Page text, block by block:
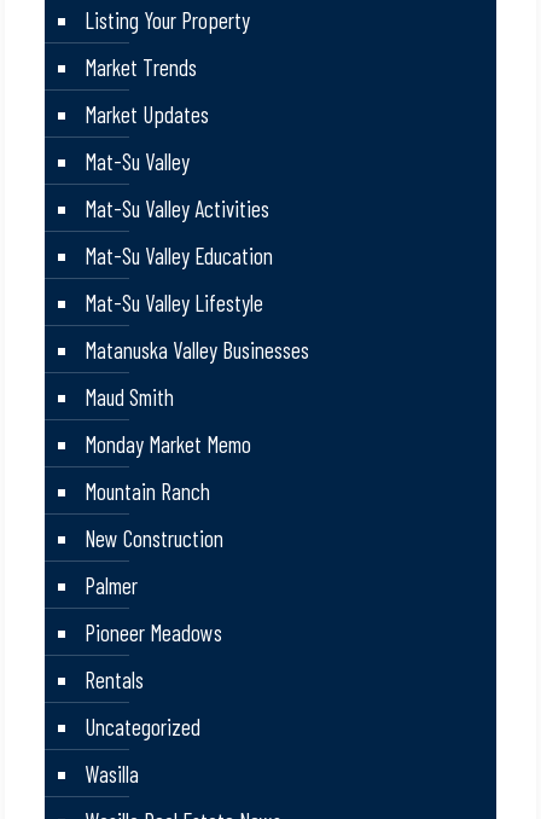
Listing Your Property
Market Trends
Market Updates
Mat-Su Valley
Mat-Su Valley Activities
Mat-Su Valley Education
Mat-Su Valley Lifestyle
Matanuska Valley Businesses
Maud Smith
Monday Market Memo
Mountain Ranch
New Construction
Palmer
Pioneer Meadows
Rentals
Uncategorized
Wasilla